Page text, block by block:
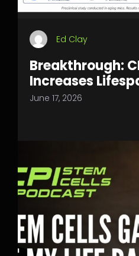
Ed Clay
Breakthrough:
Increases
June 17, 2026